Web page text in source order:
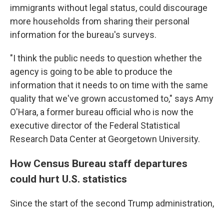
immigrants without legal status, could discourage
more households from sharing their personal
information for the bureau's surveys.
"I think the public needs to question whether the
agency is going to be able to produce the
information that it needs to on time with the same
quality that we've grown accustomed to," says Amy
O'Hara, a former bureau official who is now the
executive director of the Federal Statistical
Research Data Center at Georgetown University.
How Census Bureau staff departures
could hurt U.S. statistics
Since the start of the second Trump administration,